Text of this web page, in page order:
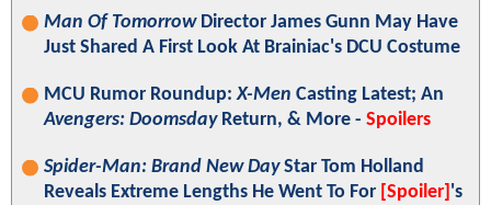
Man Of TomorrowDirector James Gunn May Have
Just Shared A First Look At Brainiac's DCU Costume
MCU Rumor Roundup:X-Men Casting Latest; An
Avengers: DoomsdayReturn, & More - Spoilers
Spider-Man: Brand New DayStar Tom Holland
Reveals Extreme Lengths He Went To For [Spoiler] 's